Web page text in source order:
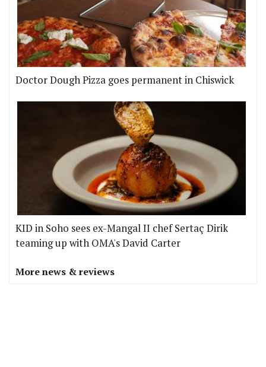
Doctor Dough Pizza goes permanent in Chiswick
KID in Soho sees ex-Mangal II chef Sertaç Dirik
teaming up with OMA's David Carter
More news & reviews